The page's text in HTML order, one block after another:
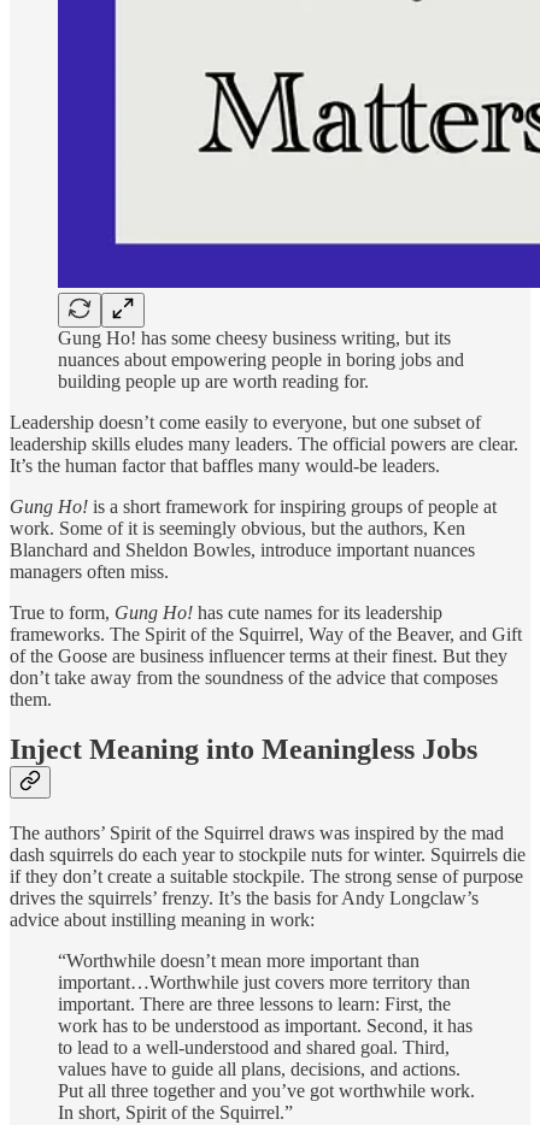
Gung Ho! has some cheesy business writing, but its
nuances about empowering people in boring jobs and
building people up are worth reading for.
Leadership doesn’t come easily to everyone, but one subset of
leadership skills eludes many leaders. The official powers are clear.
It’s the human factor that baffles many would-be leaders.
Gung Ho! is a short framework for inspiring groups of people at
work. Some of it is seemingly obvious, but the authors, Ken
Blanchard and Sheldon Bowles, introduce important nuances
managers often miss.
True to form, Gung Ho! has cute names for its leadership
frameworks. The Spirit of the Squirrel, Way of the Beaver, and Gift
of the Goose are business influencer terms at their finest. But they
don’t take away from the soundness of the advice that composes
them.
Inject Meaning into Meaningless Jobs
The authors’ Spirit of the Squirrel draws was inspired by the mad
dash squirrels do each year to stockpile nuts for winter. Squirrels die
if they don’t create a suitable stockpile. The strong sense of purpose
drives the squirrels’ frenzy. It’s the basis for Andy Longclaw’s
advice about instilling meaning in work:
“Worthwhile doesn’t mean more important than
important…Worthwhile just covers more territory than
important. There are three lessons to learn: First, the
work has to be understood as important. Second, it has
to lead to a well-understood and shared goal. Third,
values have to guide all plans, decisions, and actions.
Put all three together and you’ve got worthwhile work.
In short, Spirit of the Squirrel.”